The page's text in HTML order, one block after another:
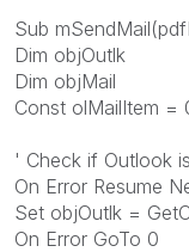
Sub
Dim objOutlk
Dim objMail
Const olMailItem =
' Check if Outlook
On Error Resume
Set objOutlk =
On Error GoTo 0